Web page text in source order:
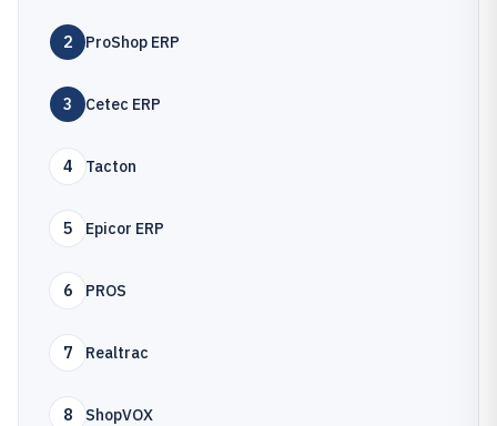
2 ProShop ERP
3 Cetec ERP
4 Tacton
5 Epicor ERP
6 PROS
7 Realtrac
8 ShopVOX